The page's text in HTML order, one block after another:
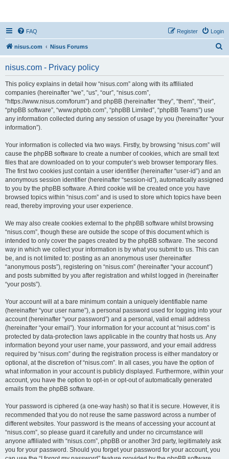
FAQ Login
Register
nisus.com Nisus Forums
nisus.com - Privacy policy
This policy explains in detail how “nisus.com” along with its affiliated
companies (hereinafter “we”, “us”, “our”, “nisus.com”,
“https://www.nisus.com/forum”) and phpBB (hereinafter “they”, “them”, “their”,
“phpBB software”, “www.phpbb.com”, “phpBB Limited”, “phpBB Teams”) use
any information collected during any session of usage by you (hereinafter “your
information”).
Your information is collected via two ways. Firstly, by browsing “nisus.com” will
cause the phpBB software to create a number of cookies, which are small text
files that are downloaded on to your computer’s web browser temporary files.
The first two cookies just contain a user identifier (hereinafter “user-id”) and an
anonymous session identifier (hereinafter “session-id”), automatically assigned
to you by the phpBB software. A third cookie will be created once you have
browsed topics within “nisus.com” and is used to store which topics have been
read, thereby improving your user experience.
We may also create cookies external to the phpBB software whilst browsing
“nisus.com”, though these are outside the scope of this document which is
intended to only cover the pages created by the phpBB software. The second
way in which we collect your information is by what you submit to us. This can
be, and is not limited to: posting as an anonymous user (hereinafter
“anonymous posts”), registering on “nisus.com” (hereinafter “your account”)
and posts submitted by you after registration and whilst logged in (hereinafter
“your posts”).
Your account will at a bare minimum contain a uniquely identifiable name
(hereinafter “your user name”), a personal password used for logging into your
account (hereinafter “your password”) and a personal, valid email address
(hereinafter “your email”). Your information for your account at “nisus.com” is
protected by data-protection laws applicable in the country that hosts us. Any
information beyond your user name, your password, and your email address
required by “nisus.com” during the registration process is either mandatory or
optional, at the discretion of “nisus.com”. In all cases, you have the option of
what information in your account is publicly displayed. Furthermore, within your
account, you have the option to opt-in or opt-out of automatically generated
emails from the phpBB software.
Your password is ciphered (a one-way hash) so that it is secure. However, it is
recommended that you do not reuse the same password across a number of
different websites. Your password is the means of accessing your account at
“nisus.com”, so please guard it carefully and under no circumstance will
anyone affiliated with “nisus.com”, phpBB or another 3rd party, legitimately ask
you for your password. Should you forget your password for your account, you